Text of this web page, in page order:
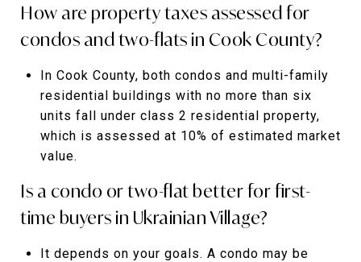
How are property taxes assessed for
condos and two-flats in Cook County?
In Cook County, both condos and multi-family
residential buildings with no more than six
units fall under class 2 residential property,
which is assessed at 10% of estimated market
value.
Is a condo or two-flat better for first-
time buyers in Ukrainian Village?
It depends on your goals. A condo may be